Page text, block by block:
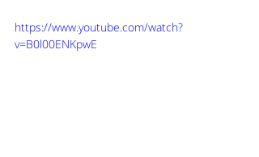
https://www.youtube.com/watch?
v=B0l00ENKpwE